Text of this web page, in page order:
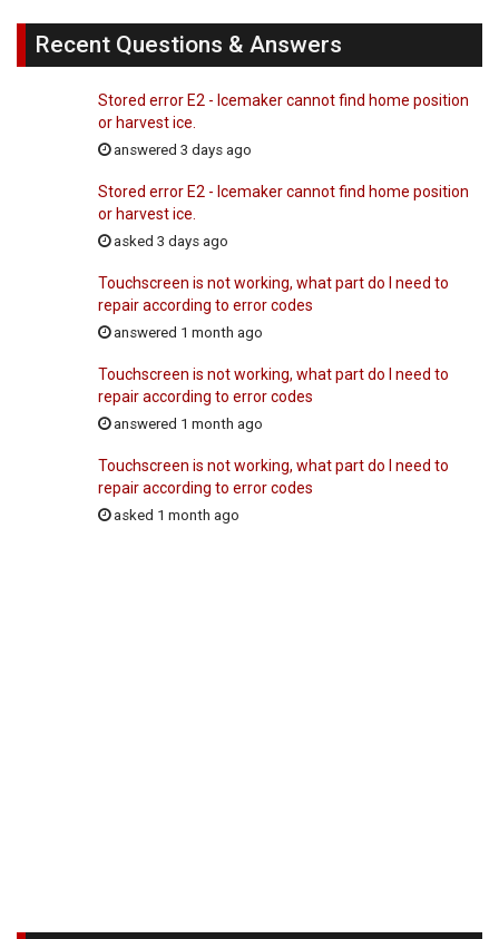
Recent Questions & Answers
Stored error E2 - Icemaker cannot find home position
or harvest ice.
answered 3 days ago
Stored error E2 - Icemaker cannot find home position
or harvest ice.
asked 3 days ago
Touchscreen is not working, what part do I need to
repair according to error codes
answered 1 month ago
Touchscreen is not working, what part do I need to
repair according to error codes
answered 1 month ago
Touchscreen is not working, what part do I need to
repair according to error codes
asked 1 month ago